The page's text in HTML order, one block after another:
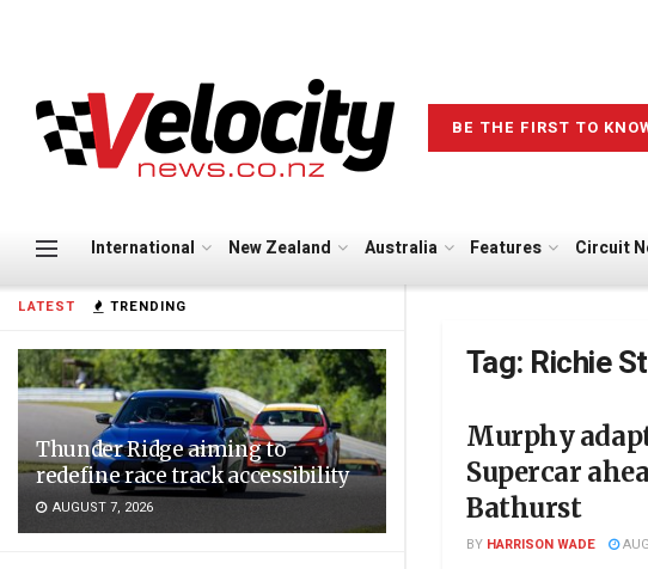
LATEST TRENDING
Thunder Ridge aiming to
redefine race track accessibility
AUGUST 7, 2026
BE THE FIRST TO
International New Zealand Australia Features Circuit
Tag: Richie
Murphy
Supercar
Bathurst
BY HARRISON WADE